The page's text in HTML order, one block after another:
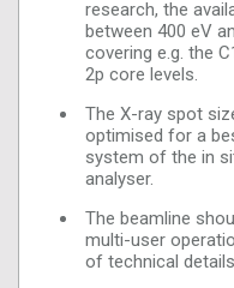
research, the
between 400 eV
covering e.g. the
2p core levels.
The X-ray spot
optimised for a
system of the in
analyser.
The beamline
multi-user
of technical